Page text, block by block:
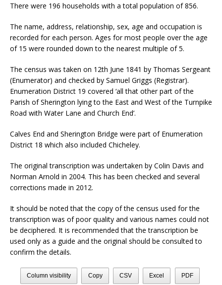
There were 196 households with a total population of 856.
The name, address, relationship, sex, age and occupation is
recorded for each person. Ages for most people over the age
of 15 were rounded down to the nearest multiple of 5.
The census was taken on 12th June 1841 by Thomas Sergeant
(Enumerator) and checked by Samuel Griggs (Registrar).
Enumeration District 19 covered ‘all that other part of the
Parish of Sherington lying to the East and West of the Turnpike
Road with Water Lane and Church End’.
Calves End and Sherington Bridge were part of Enumeration
District 18 which also included Chicheley.
The original transcription was undertaken by Colin Davis and
Norman Arnold in 2004. This has been checked and several
corrections made in 2012.
It should be noted that the copy of the census used for the
transcription was of poor quality and various names could not
be deciphered. It is recommended that the transcription be
used only as a guide and the original should be consulted to
confirm the details.
Column visibility Copy CSV Excel PDF